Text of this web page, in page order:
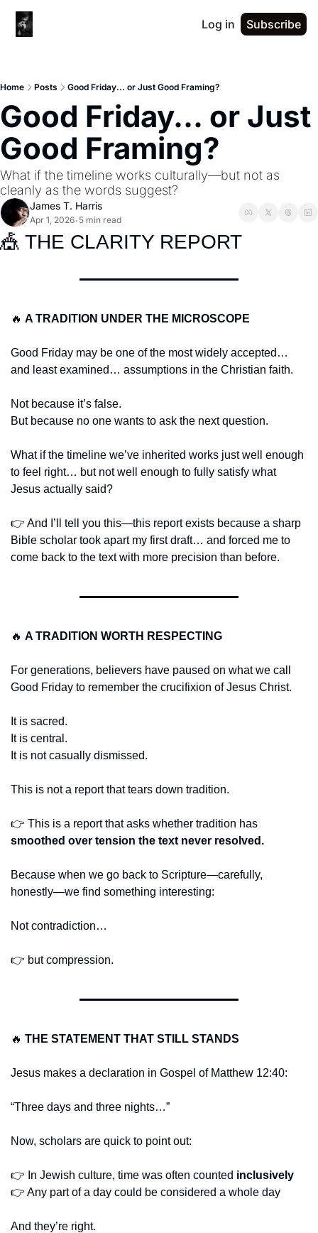
Log in Subscribe
Home Posts Good Friday... or Just Good Framing?
Good Friday... or Just
Good Framing?
What if the timeline works culturally—but not as
cleanly as the words suggest?
James T. Harris
Apr 1, 2026• 5 min read
🎪 THE CLARITY REPORT
🔥 A TRADITION UNDER THE MICROSCOPE
Good Friday may be one of the most widely accepted…
and least examined… assumptions in the Christian faith.
Not because it’s false.
But because no one wants to ask the next question.
What if the timeline we’ve inherited works just well enough
to feel right… but not well enough to fully satisfy what
Jesus actually said?
👉 And I’ll tell you this—this report exists because a sharp
Bible scholar took apart my first draft… and forced me to
come back to the text with more precision than before.
🔥 A TRADITION WORTH RESPECTING
For generations, believers have paused on what we call
Good Friday to remember the crucifixion of Jesus Christ.
It is sacred.
It is central.
It is not casually dismissed.
This is not a report that tears down tradition.
smoothed over tension the text never resolved.
Because when we go back to Scripture—carefully,
honestly—we find something interesting:
Not contradiction…
👉 but compression.
🔥 THE STATEMENT THAT STILL STANDS
Jesus makes a declaration in Gospel of Matthew 12:40:
“Three days and three nights…”
Now, scholars are quick to point out:
👉 In Jewish culture, time was often counted inclusively
👉 Any part of a day could be considered a whole day
And they’re right.